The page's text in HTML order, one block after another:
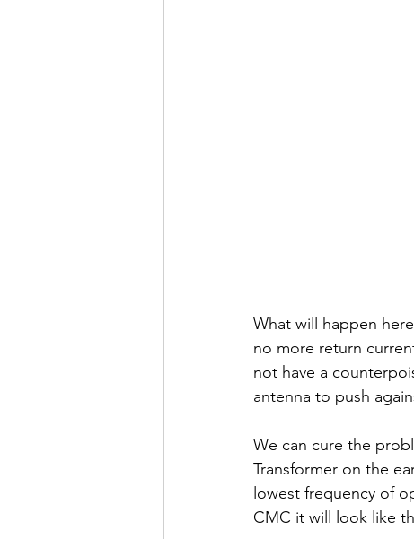
What will happen
no more return
not have a
antenna to push
We can cure the
Transformer on the
lowest frequency of
CMC it will look like